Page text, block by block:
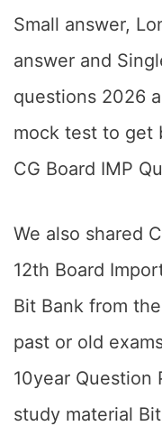
Small answer,
answer and
questions 2026
mock test to get
CG Board IMP
We also shared
12th Board
Bit Bank from
past or old
10year Question
study material